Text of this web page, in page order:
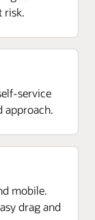
ASN,
inception-to-
risk.
service
approach.
mobile.
drag and